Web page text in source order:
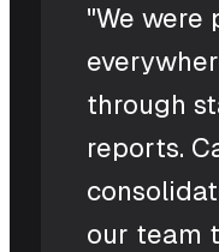
"We were
through
reports.
our team